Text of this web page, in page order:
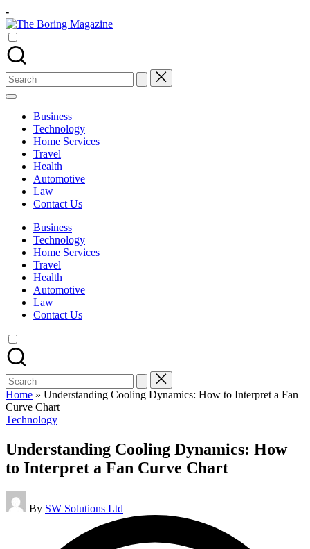
Skip
to
content
-
The
Different
latest
updates
from
www
theboringmagazine.com
accessible.
learning
students
related
Search
for:
Business
Technology
Home Services
Travel
Health
Automotive
Law
Contact Us
Business
Technology
Home Services
Travel
Health
Automotive
Law
Contact Us
Search
for:
Home » Understanding Cooling Dynamics: How to Interpret a Fan
Curve Chart
Posted
Technology
Understanding Cooling Dynamics: How
to Interpret a Fan Curve Chart
Posted
by
By SW Solutions Ltd